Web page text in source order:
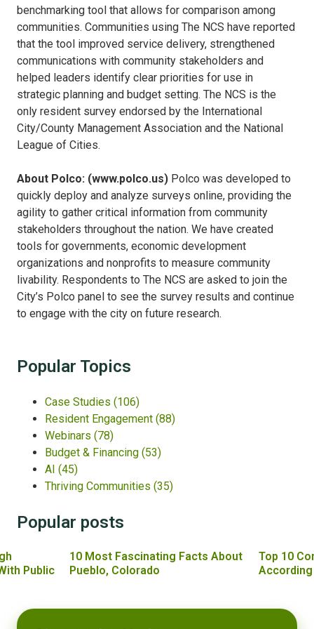
benchmarking tool that allows for comparison among
communities. Communities using The NCS have reported
that the tool improved service delivery, strengthened
communications with community stakeholders and
helped leaders identify clear priorities for use in
strategic planning and budget setting. The NCS is the
only resident survey endorsed by the International
City/County Management Association and the National
League of Cities.
About Polco: (www.polco.us) Polco was developed to
quickly deploy and analyze surveys online, providing the
agility to gather critical information from community
stakeholders throughout the nation. We have created
tools for governments, economic development
organizations and nonprofits to measure community
livability. Respondents to The NCS are asked to join the
City’s Polco panel to see the survey results and continue
to engage with the city on future research.
Popular Topics
Case Studies (106)
Resident Engagement (88)
Webinars (78)
Budget & Financing (53)
AI (45)
Thriving Communities (35)
Popular posts
Public
10 Most Fascinating Facts About
Pueblo, Colorado
Top 10